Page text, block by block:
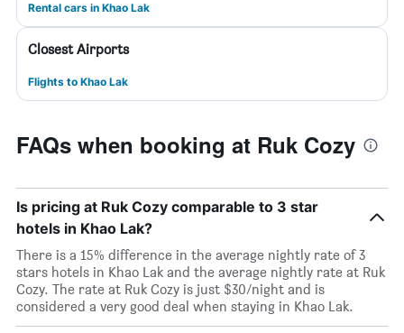
Rental cars in Khao Lak
Closest Airports
Flights to Khao Lak
FAQs when booking at Ruk Cozy
Is pricing at Ruk Cozy comparable to 3 star
hotels in Khao Lak?
There is a 15% difference in the average nightly rate of 3
stars hotels in Khao Lak and the average nightly rate at Ruk
Cozy. The rate at Ruk Cozy is just $30/night and is
considered a very good deal when staying in Khao Lak.